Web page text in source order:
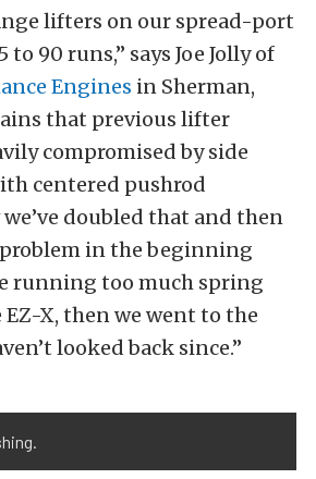
lifters on our spread-port
to 90 runs,” says Joe Jolly of
Engines in Sherman,
that previous lifter
compromised by side
centered pushrod
doubled that and then
problem in the beginning
running too much spring
X, then we went to the
looked back since.”